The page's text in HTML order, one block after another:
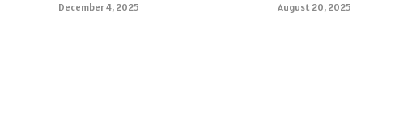
December 4, 2025 August 20, 2025